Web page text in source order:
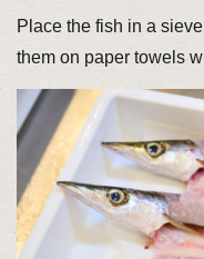
Place the fish in a
them on paper towels